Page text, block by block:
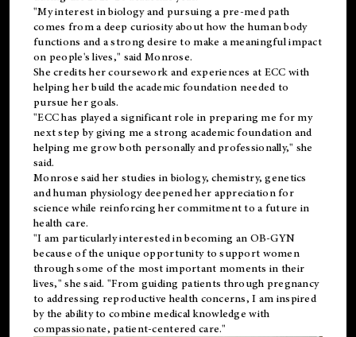
"My interest in biology and pursuing a pre-med path
comes from a deep curiosity about how the human body
functions and a strong desire to make a meaningful impact
on people's lives," said Monrose.
She credits her coursework and experiences at ECC with
helping her build the academic foundation needed to
pursue her goals.
"ECC has played a significant role in preparing me for my
next step by giving me a strong academic foundation and
helping me grow both personally and professionally," she
said.
Monrose said her studies in biology, chemistry, genetics
and human physiology deepened her appreciation for
science while reinforcing her commitment to a future in
health care.
"I am particularly interested in becoming an OB-GYN
because of the unique opportunity to support women
through some of the most important moments in their
lives," she said. "From guiding patients through pregnancy
to addressing reproductive health concerns, I am inspired
by the ability to combine medical knowledge with
compassionate, patient-centered care."